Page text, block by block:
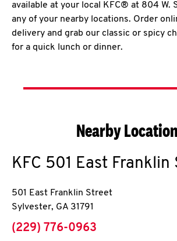
available at your local KFC® at 804 W.
any of your nearby locations. Order
delivery and grab our classic or spicy
for a quick lunch or dinner.
Nearby
KFC 501 East Franklin
501 East Franklin Street
Sylvester, GA 31791
phone
(229) 776-0963